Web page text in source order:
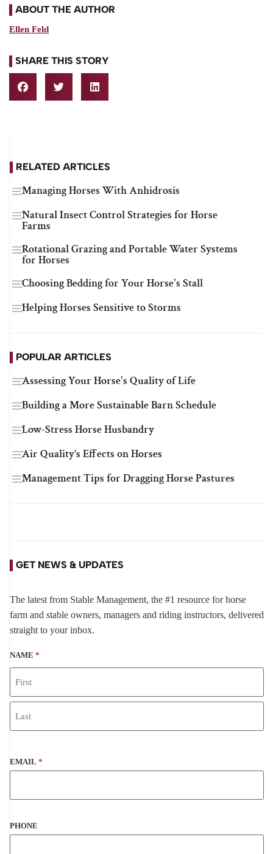
ABOUT THE AUTHOR
Ellen Feld
SHARE THIS STORY
RELATED ARTICLES
Managing Horses With Anhidrosis
Natural Insect Control Strategies for Horse
Farms
Rotational Grazing and Portable Water Systems
for Horses
Choosing Bedding for Your Horse's Stall
Helping Horses Sensitive to Storms
POPULAR ARTICLES
Assessing Your Horse's Quality of Life
Building a More Sustainable Barn Schedule
Low-Stress Horse Husbandry
Air Quality’s Effects on Horses
Management Tips for Dragging Horse Pastures
GET NEWS & UPDATES
The latest from Stable Management, the #1 resource for horse
farm and stable owners, managers and riding instructors, delivered
straight to your inbox.
NAME *
EMAIL *
PHONE